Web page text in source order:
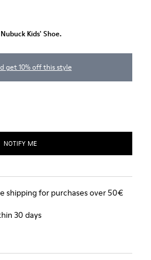
Kids' Shoe.
get 10% off this style
NOTIFY ME
shipping for purchases over 50€
30 days